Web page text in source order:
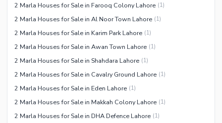
2 Marla Houses for Sale in Farooq Colony Lahore (1)
2 Marla Houses for Sale in Al Noor Town Lahore (1)
2 Marla Houses for Sale in Karim Park Lahore (1)
2 Marla Houses for Sale in Awan Town Lahore (1)
2 Marla Houses for Sale in Shahdara Lahore (1)
2 Marla Houses for Sale in Cavalry Ground Lahore (1)
2 Marla Houses for Sale in Eden Lahore (1)
2 Marla Houses for Sale in Makkah Colony Lahore (1)
2 Marla Houses for Sale in DHA Defence Lahore (1)